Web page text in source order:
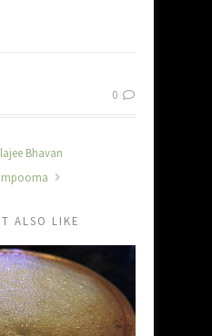
0
Bhavan
ALSO LIKE